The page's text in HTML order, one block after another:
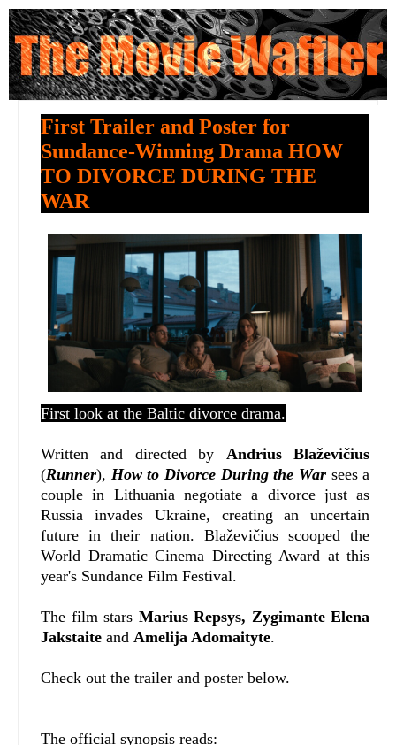
First Trailer and Poster for
Sundance-Winning Drama HOW
TO DIVORCE DURING THE
WAR
First look at the Baltic divorce drama.
Written and directed by Andrius Blaževičius
(Runner), How to Divorce During the Warsees a
couple in Lithuania negotiate a divorce just as
Russia invades Ukraine, creating an uncertain
future in their nation. Blaževičius scooped the
World Dramatic Cinema Directing Award at this
year's Sundance Film Festival.
The film stars Marius Repsys, Zygimante Elena
Jakstaite and Amelija Adomaityte.
Check out the trailer and poster below.
The official synopsis reads: